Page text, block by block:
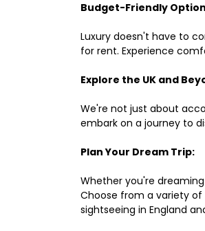
Budget-Friendly
Luxury doesn't have to
for rent. Experience
Explore the UK and
We're not just about
embark on a journey to
Plan Your Dream Trip:
Whether you're
Choose from a variety
sightseeing in England